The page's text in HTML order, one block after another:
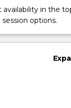
availability in the
options.